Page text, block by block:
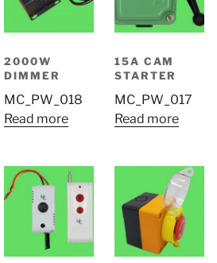
2000W
DIMMER
MC_PW_018
Read more
15A CAM
STARTER
MC_PW_017
Read more